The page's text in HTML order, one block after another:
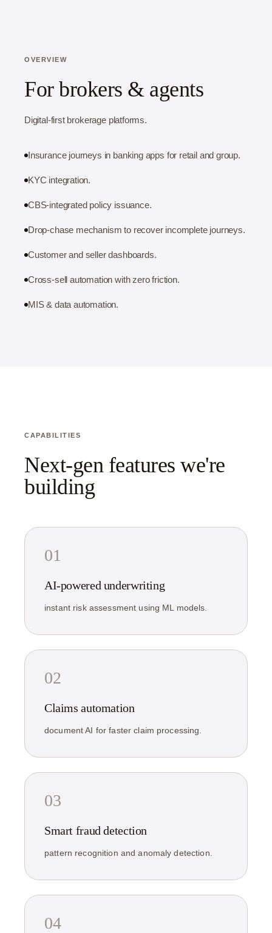
OVERVIEW
For brokers & agents
Digital-first brokerage platforms.
Insurance journeys in banking apps for retail and group.
KYC integration.
CBS-integrated policy issuance.
Drop-chase mechanism to recover incomplete journeys.
Customer and seller dashboards.
Cross-sell automation with zero friction.
MIS & data automation.
CAPABILITIES
Next-gen features we're
building
01
AI-powered underwriting
instant risk assessment using ML models.
02
Claims automation
document AI for faster claim processing.
03
Smart fraud detection
pattern recognition and anomaly detection.
04